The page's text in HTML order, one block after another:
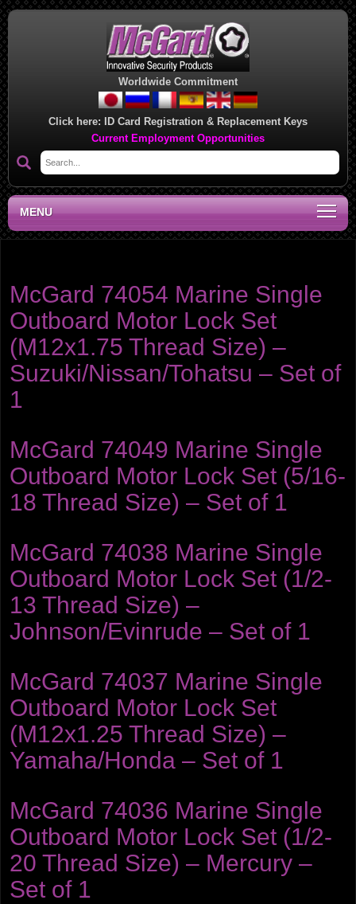
Worldwide Commitment
Click here: ID Card Registration & Replacement Keys
Current Employment Opportunities
MENU
McGard 74054 Marine Single
Outboard Motor Lock Set
(M12x1.75 Thread Size) –
Suzuki/Nissan/Tohatsu – Set of
1
McGard 74049 Marine Single
Outboard Motor Lock Set (5/16-
18 Thread Size) – Set of 1
McGard 74038 Marine Single
Outboard Motor Lock Set (1/2-
13 Thread Size) –
Johnson/Evinrude – Set of 1
McGard 74037 Marine Single
Outboard Motor Lock Set
(M12x1.25 Thread Size) –
Yamaha/Honda – Set of 1
McGard 74036 Marine Single
Outboard Motor Lock Set (1/2-
20 Thread Size) – Mercury –
Set of 1